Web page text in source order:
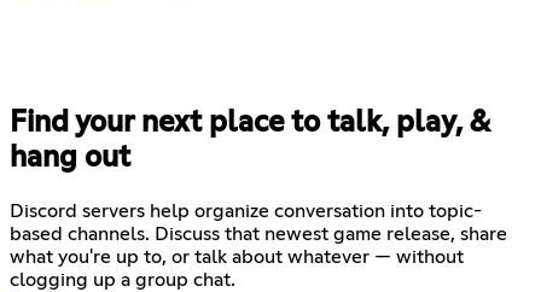
Find your next place to talk, play, &
hang out
Discord servers help organize conversation into topic-
based channels. Discuss that newest game release, share
what you're up to, or talk about whatever — without
clogging up a group chat.